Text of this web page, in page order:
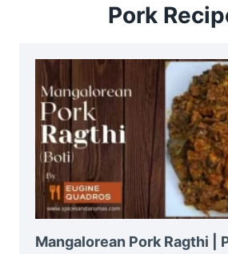
Pork
Mangalorean Pork Ragthi |